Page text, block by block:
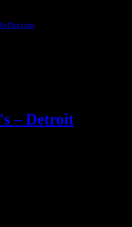
– Detroit